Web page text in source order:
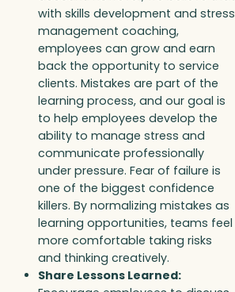
with skills development and stress
management coaching,
employees can grow and earn
back the opportunity to service
clients. Mistakes are part of the
learning process, and our goal is
to help employees develop the
ability to manage stress and
communicate professionally
under pressure. Fear of failure is
one of the biggest confidence
killers. By normalizing mistakes as
learning opportunities, teams feel
more comfortable taking risks
and thinking creatively.
Share Lessons Learned: